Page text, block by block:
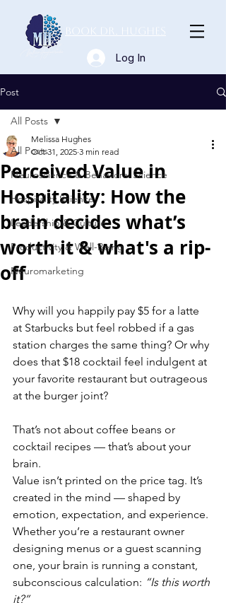
Book Dr. Hughes
Log In
Post
All Posts
Neuroscience & Behavioral Science
Hospitality Science
Leadership & Culture
Productivity & Well-Being
Neuromarketing
All Posts
Perceived Value in
Hospitality: How the
brain decides what’s
worth it & what's a rip-
off
Melissa Hughes
Oct 31, 2025 3 min read
Why will you happily pay $5 for a latte
at Starbucks but feel robbed if a gas
station charges the same thing? Or why
does that $18 cocktail feel indulgent at
your favorite restaurant but outrageous
at the burger joint?
That’s not about coffee beans or
cocktail recipes — that’s about your
brain.
Value isn’t printed on the price tag. It’s
created in the mind — shaped by
emotion, expectation, and experience.
Whether you’re a restaurant owner
designing menus or a guest scanning
one, your brain is running a constant,
subconscious calculation: “Is this worth
it?”